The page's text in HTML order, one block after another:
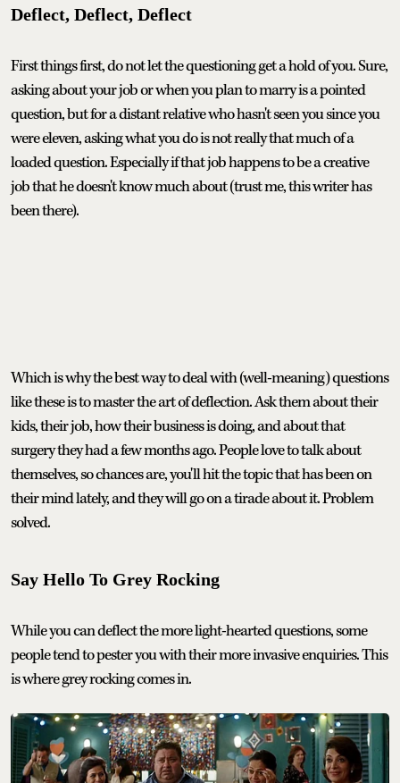
Deflect, Deflect, Deflect
First things first, do not let the questioning get a hold of you. Sure,
asking about your job or when you plan to marry is a pointed
question, but for a distant relative who hasn't seen you since you
were eleven, asking what you do is not really that much of a
loaded question. Especially if that job happens to be a creative
job that he doesn't know much about (trust me, this writer has
been there).
Which is why the best way to deal with (well-meaning) questions
like these is to master the art of deflection. Ask them about their
kids, their job, how their business is doing, and about that
surgery they had a few months ago. People love to talk about
themselves, so chances are, you'll hit the topic that has been on
their mind lately, and they will go on a tirade about it. Problem
solved.
Say Hello To Grey Rocking
While you can deflect the more light-hearted questions, some
people tend to pester you with their more invasive enquiries. This
is where grey rocking comes in.